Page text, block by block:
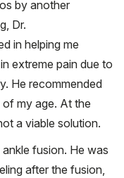
by another
Dr.
in helping me
extreme pain due to
He recommended
my age. At the
a viable solution.
fusion. He was
after the fusion,